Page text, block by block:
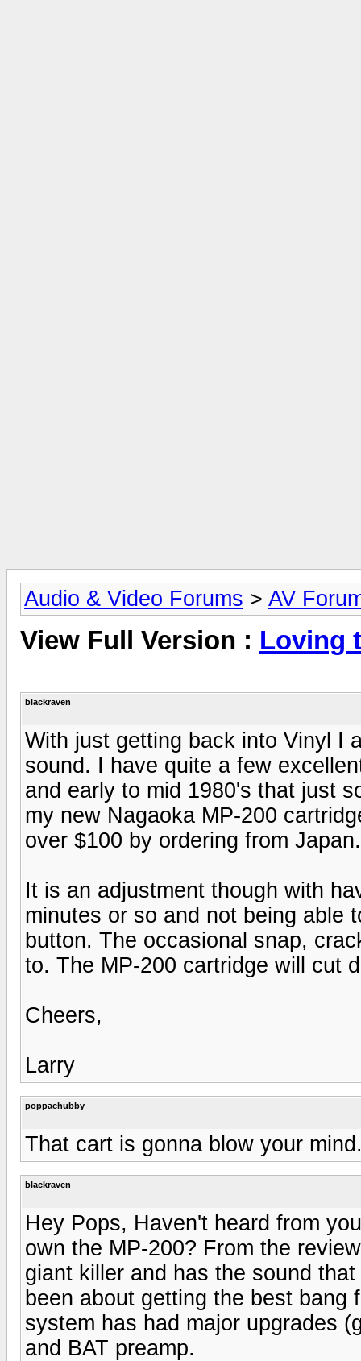
Audio & Video Forums > AV
View Full Version : Loving
blackraven
With just getting back into Vinyl I
sound. I have quite a few
and early to mid 1980's that just
my new Nagaoka MP-200
over $100 by ordering from Japan.
It is an adjustment though with
minutes or so and not being able
button. The occasional snap,
to. The MP-200 cartridge will cut
Cheers,
Larry
poppachubby
That cart is gonna blow your
blackraven
Hey Pops, Haven't heard from
own the MP-200? From the
giant killer and has the sound
been about getting the best
system has had major upgrades
and BAT preamp.